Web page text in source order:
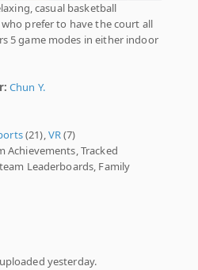
casual basketball
prefer to have the court all
5 game modes in either indoor
Chun Y.
(21),VR(7)
Achievements, Tracked
Leaderboards, Family
yesterday.